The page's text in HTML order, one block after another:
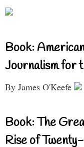
Book:
Journalism for
By James O'Keefe
Book: The
Rise of